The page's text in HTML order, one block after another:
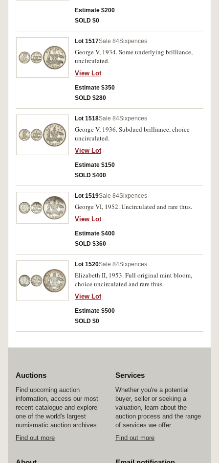
Estimate $200
SOLD $0
Lot 1517Sale 84Sixpences
George V, 1934. Some underlying brilliance,
uncirculated.
View Lot
Estimate $350
SOLD $280
Lot 1518Sale 84Sixpences
George V, 1936. Subdued brilliance, choice
uncirculated.
View Lot
Estimate $150
SOLD $400
Lot 1519Sale 84Sixpences
George VI, 1952. Uncirculated and rare thus.
View Lot
Estimate $400
SOLD $360
Lot 1520Sale 84Sixpences
Elizabeth II, 1953. Full original mint bloom,
choice uncirculated and rare thus.
View Lot
Estimate $500
SOLD $0
Auctions
Find upcoming auction
information, access our most
recent catalogue and explore
one of the world's largest
numismatic auction archives.
Find out more
Services
Whether you're a potential
buyer, seller or seeking a
valuation, learn about the
auction process and the range
of services we offer.
Find out more